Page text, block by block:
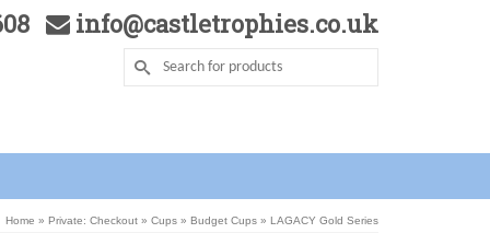
info@castletrophies.co.uk
Home » Private: Checkout » Cups » Budget Cups » LAGACY Gold Series